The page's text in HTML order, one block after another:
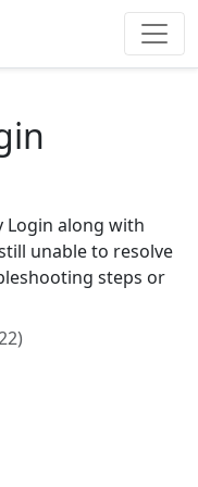
Login along with
unable to resolve
steps or